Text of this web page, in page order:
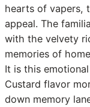
hearts of vapers,
appeal. The
with the velvety
memories of
It is this
Custard flavor
down memory